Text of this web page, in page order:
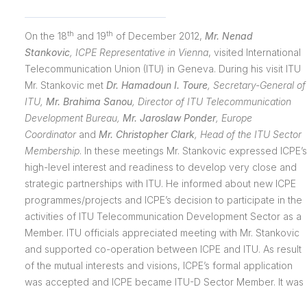
On the 18th and 19th of December 2012, Mr. Nenad
Stankovic, ICPE Representative in Vienna, visited International
Telecommunication Union (ITU) in Geneva. During his visit ITU
Mr. Stankovic met Dr. Hamadoun I. Toure, Secretary-General of
ITU, Mr. Brahima Sanou, Director of ITU Telecommunication
Development Bureau, Mr. Jaroslaw Ponder, Europe
Coordinator and Mr. Christopher Clark, Head of the ITU Sector
Membership. In these meetings Mr. Stankovic expressed ICPE’s
high-level interest and readiness to develop very close and
strategic partnerships with ITU. He informed about new ICPE
programmes/projects and ICPE’s decision to participate in the
activities of ITU Telecommunication Development Sector as a
Member. ITU officials appreciated meeting with Mr. Stankovic
and supported co-operation between ICPE and ITU. As result
of the mutual interests and visions, ICPE’s formal application
was accepted and ICPE became ITU-D Sector Member. It was